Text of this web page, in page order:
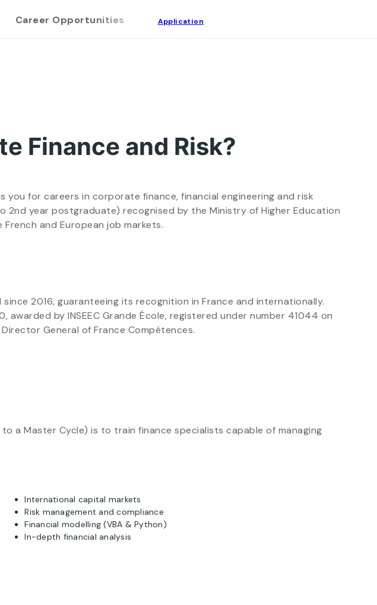
Career Opportunities Application
Application
Finance and Risk?
you for careers in corporate finance, financial engineering and risk
2nd year postgraduate) recognised by the Ministry of Higher Education
and European job markets.
2016, guaranteeing its recognition in France and internationally.
awarded by INSEEC Grande École, registered under number 41044 on
General of France Compétences.
a Master Cycle) is to train finance specialists capable of managing
International capital markets
Risk management and compliance
Financial modelling (VBA & Python)
In-depth financial analysis